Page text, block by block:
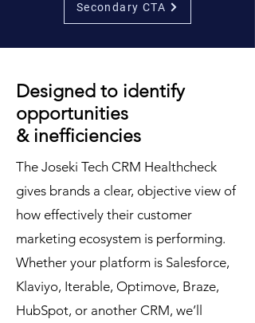
Secondary CTA
Designed to identify
opportunities
& inefficiencies
The Joseki Tech CRM Healthcheck
gives brands a clear, objective view of
how effectively their customer
marketing ecosystem is performing.
Whether your platform is Salesforce,
Klaviyo, Iterable, Optimove, Braze,
HubSpot, or another CRM, we’ll